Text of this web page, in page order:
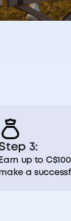
3:
up to
a